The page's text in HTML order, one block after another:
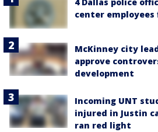
center employees
McKinney city
approve
development
Incoming UNT
injured in Justin
ran red light